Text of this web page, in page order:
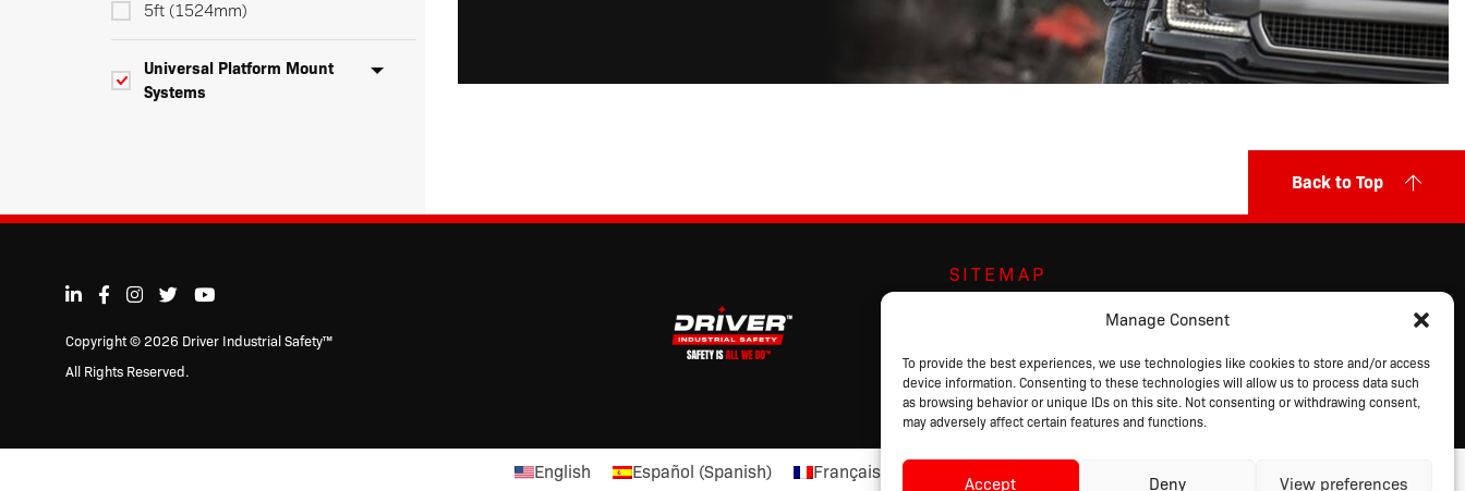
Manage Consent
To provide the best experiences, we use technologies like cookies to store and/or access
device information. Consenting to these technologies will allow us to process data such
as browsing behavior or unique IDs on this site. Not consenting or withdrawing consent,
may adversely affect certain features and functions.
Accept Deny View preferences
5ft (1524mm)
Universal Platform Mount
Systems
Warning Whip Accessories &
Back to Top
Copyright © 2026 Driver Industrial Safety™
All Rights Reserved.
SITEMAP
Products
Catalog
Contact Us
Request a Quote
Login
Terms of Use
English Español (Spanish) Français French